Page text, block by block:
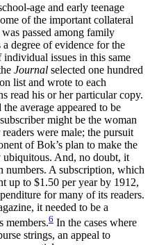
age and early teenage
of the important collateral
passed among family
degree of evidence for the
issues in this same
Journal selected one hundred
list and wrote to each
read his or her particular copy.
average appeared to be
might be the woman
were male; the pursuit
of Bok’s plan to make the
And, no doubt, it
numbers. A subscription, which
up to $1.50 per year by 1912,
for many of its readers.
it needed to be a
members.6 In the cases where
strings, an appeal to